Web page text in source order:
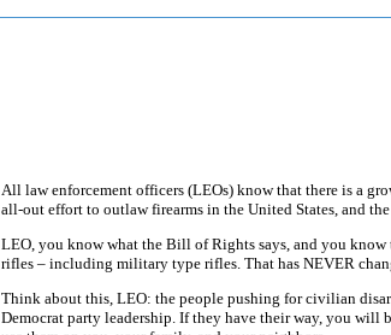
All law enforcement officers (LEOs) know that there is a
all-out effort to outlaw firearms in the United States, and
LEO, you know what the Bill of Rights says, and you
rifles – including military type rifles. That has NEVER
Think about this, LEO: the people pushing for civilian
Democrat party leadership. If they have their way, you